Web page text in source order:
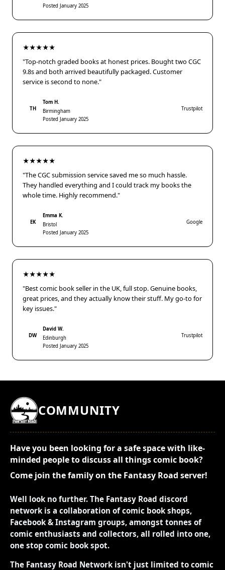
Posted January 2025
★★★★★
"Top-notch graded books at honest prices. Bought two CGC
9.8s and both arrived beautifully packaged. Customer
service is second to none."
TH
Tom H.
Birmingham
Posted January 2025
Trustpilot
★★★★★
"The CGC submission service saved me so much hassle.
They handled everything and I could track my books the
whole time. Highly recommend."
EK
Emma K.
Bristol
Posted January 2025
Google
★★★★★
"Best comic book seller in the UK, full stop. Genuine books,
great prices, and they actually know their stuff. My go-to for
key issues."
DW
David W.
Edinburgh
Posted January 2025
Trustpilot
COMMUNITY
Have you been looking for a safe space with like-
minded people to discuss all things comic book?
Come join the family on the Fantasy Road server!
Well look no further. The Fantasy Road discord
network is a collaboration of comic book shops,
Facebook & Instagram groups, amongst tonnes of
comic enthusiasts and collectors, all rolled into one,
one stop comic book spot.
The Fantasy Road Network isn't just limited to comic